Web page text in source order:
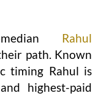
Rahul
path. Known
timing Rahul is
highest-paid